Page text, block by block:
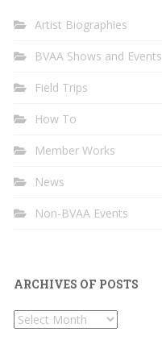
Artist Biographies
BVAA Shows and Events
Field Trips
How To
Member Works
News
Non-BVAA Events
ARCHIVES OF POSTS
Archives